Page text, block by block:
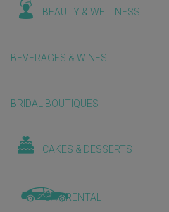
BEAUTY & WELLNESS
BEVERAGES & WINES
BRIDAL BOUTIQUES
CAKES & DESSERTS
CAR RENTAL